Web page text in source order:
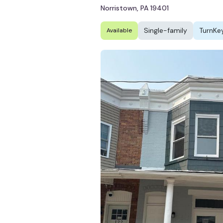
Norristown, PA 19401
Available Single-family